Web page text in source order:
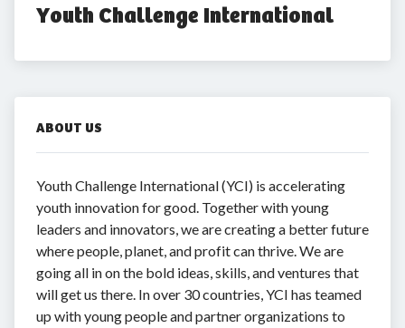
Youth Challenge International
ABOUT US
Youth Challenge International (YCI) is accelerating
youth innovation for good. Together with young
leaders and innovators, we are creating a better future
where people, planet, and profit can thrive. We are
going all in on the bold ideas, skills, and ventures that
will get us there. In over 30 countries, YCI has teamed
up with young people and partner organizations to